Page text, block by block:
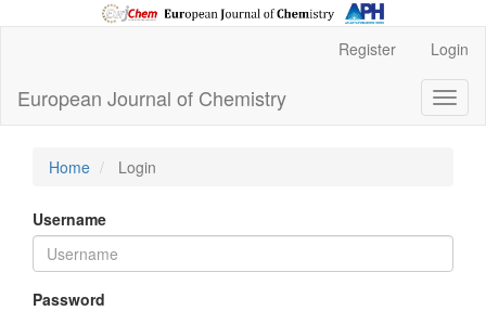
Content
Sidebar
Register Login
European Journal of Chemistry
Home Login
Username
Password